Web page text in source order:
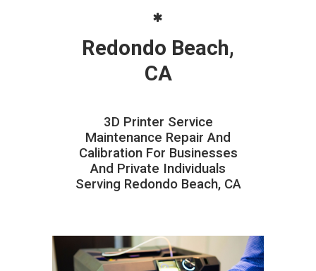
Redondo Beach,
CA
3D Printer Service
Maintenance Repair And
Calibration For Businesses
And Private Individuals
Serving Redondo Beach, CA